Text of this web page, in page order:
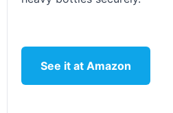
See it at Amazon